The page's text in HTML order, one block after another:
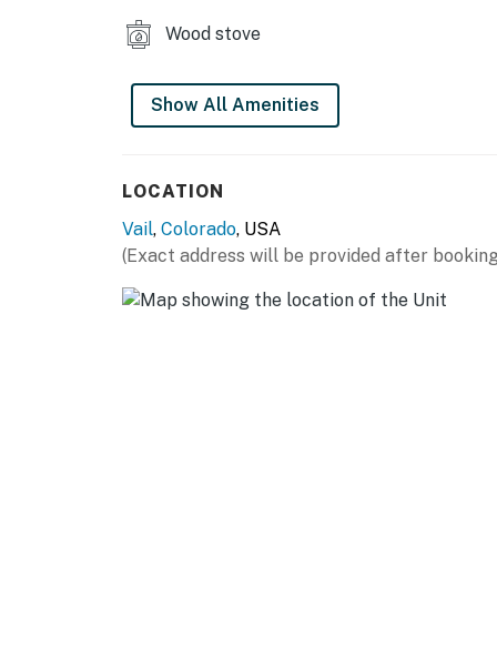
Wood stove
Show All Amenities
LOCATION
Vail, Colorado, USA
(Exact address will be provided after